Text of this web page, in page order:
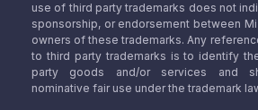
use of third party trademarks does not
sponsorship, or endorsement between
owners of these trademarks. Any
to third party trademarks is to identify
party goods and/or services and
nominative fair use under the trademark